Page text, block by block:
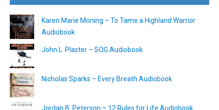
Karen Marie Moning – To Tame a Highland Warrior
Audiobook
John L. Plaster – SOG Audiobook
Nicholas Sparks – Every Breath Audiobook
Jordan B. Peterson – 12 Rules for Life Audiobook